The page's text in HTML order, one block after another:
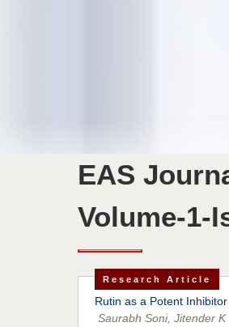
EAS
Volume-1-
Research Article
Rutin as a Potent
Saurabh Soni, Jitender